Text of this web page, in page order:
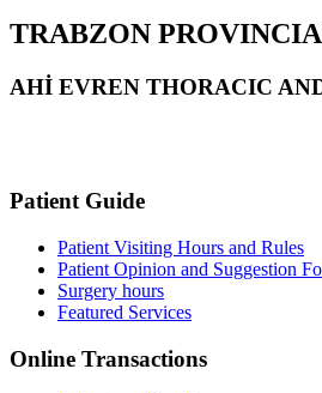
TRABZON
AHİ EVREN THORACIC
Patient Guide
Patient Visiting Hours and Rules
Patient Opinion and Suggestion
Surgery hours
Featured Services
Online Transactions